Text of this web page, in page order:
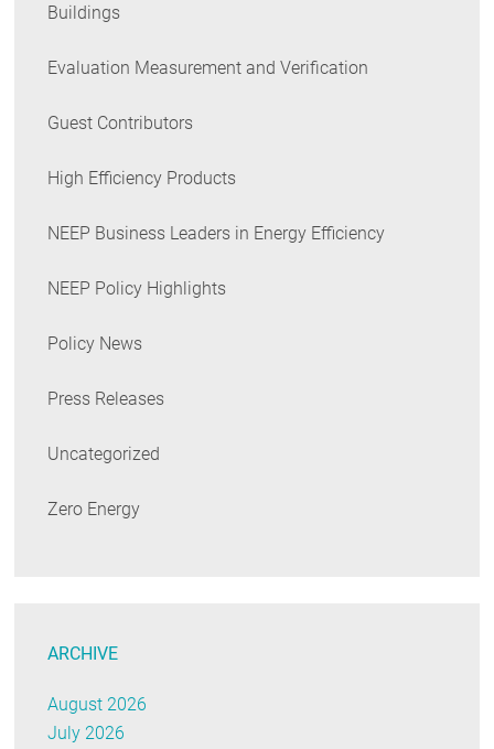
Buildings
Evaluation Measurement and Verification
Guest Contributors
High Efficiency Products
NEEP Business Leaders in Energy Efficiency
NEEP Policy Highlights
Policy News
Press Releases
Uncategorized
Zero Energy
ARCHIVE
August 2026
July 2026